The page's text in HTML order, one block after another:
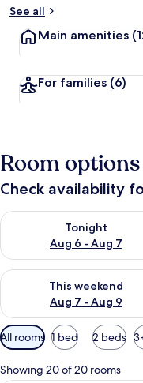
See all
Main amenities
For families (6)
Room options
Check availability
Tonight
Aug 6 - Aug 7
Check availability for
This weekend
Aug 7 - Aug 9
Check availability for
Available
filters
for
All rooms 1 bed 2 beds
Showing 20 of 20 rooms